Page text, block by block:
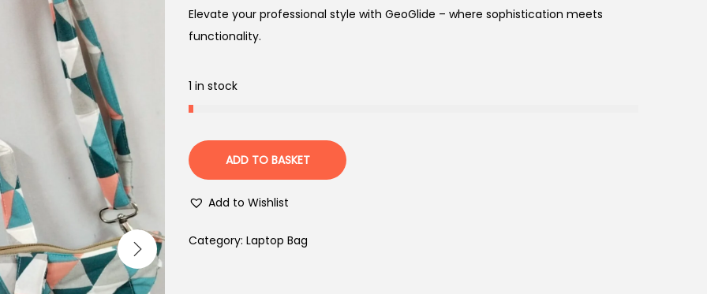
Elevate your professional style with GeoGlide – where sophistication meets
functionality.
1 in stock
ADD TO BASKET
Add to Wishlist
Category: Laptop Bag